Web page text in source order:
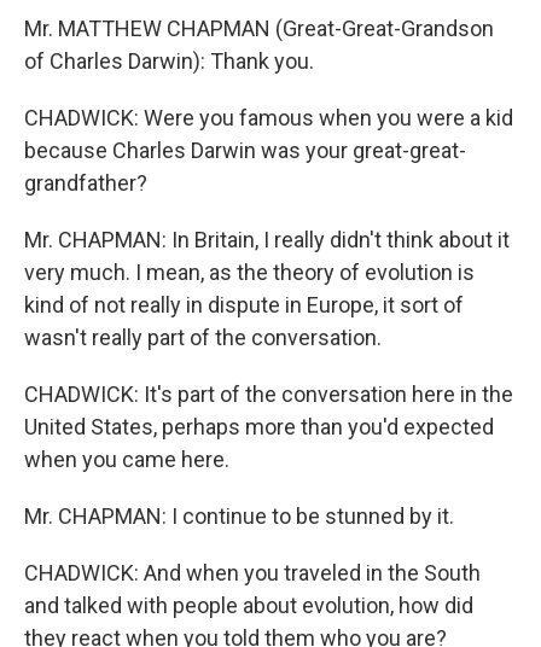
Mr. MATTHEW CHAPMAN (Great-Great-Grandson
of Charles Darwin): Thank you.
CHADWICK: Were you famous when you were a kid
because Charles Darwin was your great-great-
grandfather?
Mr. CHAPMAN: In Britain, I really didn't think about it
very much. I mean, as the theory of evolution is
kind of not really in dispute in Europe, it sort of
wasn't really part of the conversation.
CHADWICK: It's part of the conversation here in the
United States, perhaps more than you'd expected
when you came here.
Mr. CHAPMAN: I continue to be stunned by it.
CHADWICK: And when you traveled in the South
and talked with people about evolution, how did
they react when you told them who you are?